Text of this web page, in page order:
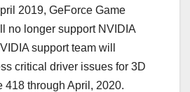
2019, GeForce Game
no longer support NVIDIA
support team will
critical driver issues for 3D
418 through April, 2020.